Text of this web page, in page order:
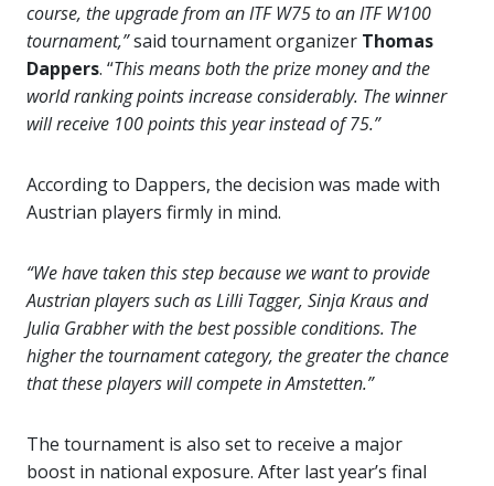
course, the upgrade from an ITF W75 to an ITF W100
tournament,”said tournament organizer Thomas
Dappers. “This means both the prize money and the
world ranking points increase considerably. The winner
will receive 100 points this year instead of 75.”
According to Dappers, the decision was made with
Austrian players firmly in mind.
“We have taken this step because we want to provide
Austrian players such as Lilli Tagger, Sinja Kraus and
Julia Grabher with the best possible conditions. The
higher the tournament category, the greater the chance
that these players will compete in Amstetten.”
The tournament is also set to receive a major
boost in national exposure. After last year’s final